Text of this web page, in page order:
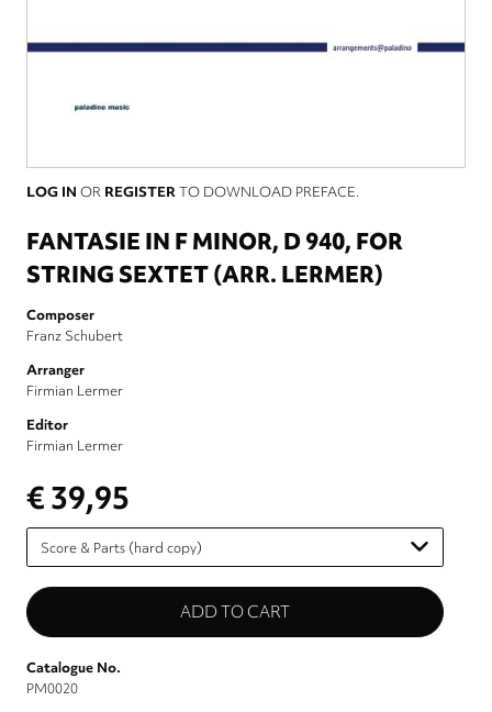
LOG IN OR REGISTERTO DOWNLOAD PREFACE.
FANTASIE IN F MINOR, D 940, FOR
STRING SEXTET (ARR. LERMER)
Composer
Franz Schubert
Arranger
Firmian Lermer
Editor
Firmian Lermer
€ 39,95
Please
select
Catalogue No.
PM0020